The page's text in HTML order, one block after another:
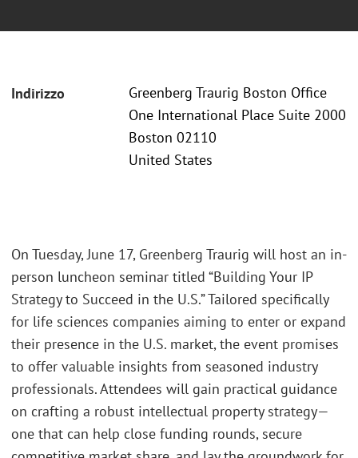
Indirizzo
Greenberg Traurig Boston Office
One International Place Suite 2000
Boston 02110
United States
On Tuesday, June 17, Greenberg Traurig will host an in-
person luncheon seminar titled “Building Your IP
Strategy to Succeed in the U.S.” Tailored specifically
for life sciences companies aiming to enter or expand
their presence in the U.S. market, the event promises
to offer valuable insights from seasoned industry
professionals. Attendees will gain practical guidance
on crafting a robust intellectual property strategy—
one that can help close funding rounds, secure